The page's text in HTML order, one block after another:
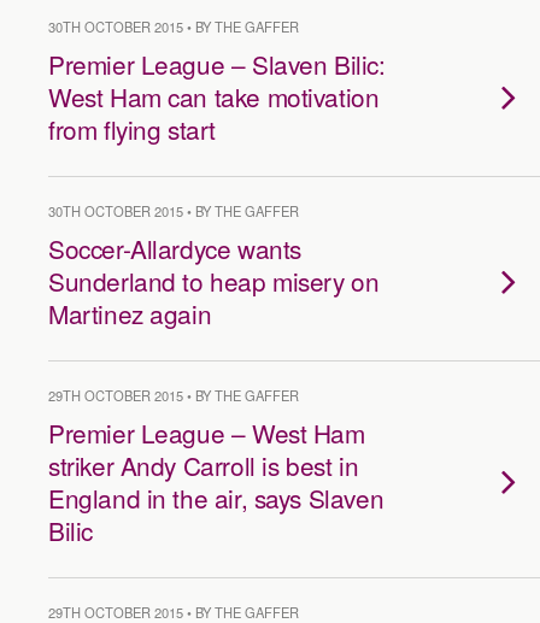
30TH OCTOBER 2015 • BY THE GAFFER
Premier League – Slaven Bilic:
West Ham can take motivation
from flying start
30TH OCTOBER 2015 • BY THE GAFFER
Soccer-Allardyce wants
Sunderland to heap misery on
Martinez again
29TH OCTOBER 2015 • BY THE GAFFER
Premier League – West Ham
striker Andy Carroll is best in
England in the air, says Slaven
Bilic
29TH OCTOBER 2015 • BY THE GAFFER